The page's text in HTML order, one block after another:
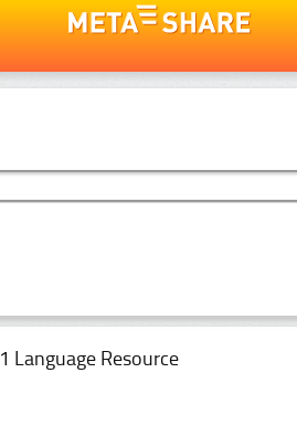
1 Language Resource